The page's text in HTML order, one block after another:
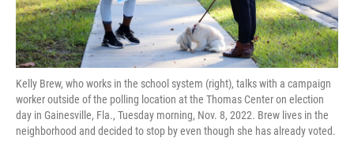
Kelly Brew, who works in the school system (right), talks with a campaign
worker outside of the polling location at the Thomas Center on election
day in Gainesville, Fla., Tuesday morning, Nov. 8, 2022. Brew lives in the
neighborhood and decided to stop by even though she has already voted.